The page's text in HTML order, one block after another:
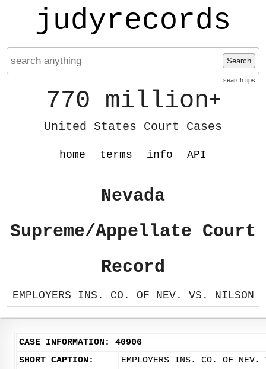
judyrecords
Search
search tips
770 million+
United States Court Cases
home terms info API
Nevada
Supreme/Appellate Court
Record
EMPLOYERS INS. CO. OF NEV. VS. NILSON
CASE INFORMATION: 40906
SHORT CAPTION:
EMPLOYERS INS. CO. OF NEV.